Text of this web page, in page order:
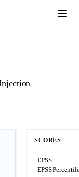
SCORES
EPSS
EPSS Percentile